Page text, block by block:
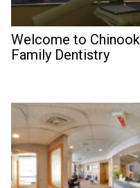
Welcome to Chinook
Family Dentistry